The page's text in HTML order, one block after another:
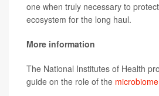
one when truly necessary to
ecosystem for the long haul.
More information
The National Institutes of Health
guide on the role of the